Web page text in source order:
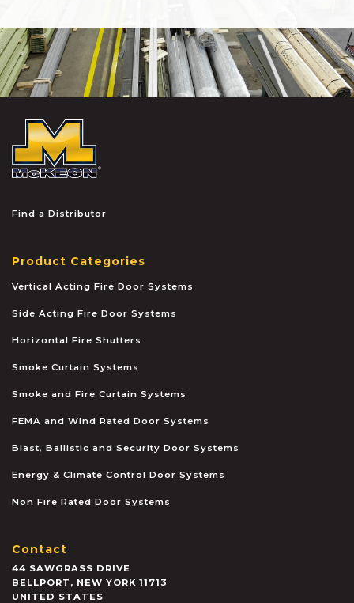
Find a Distributor
Product Categories
Vertical Acting Fire Door Systems
Side Acting Fire Door Systems
Horizontal Fire Shutters
Smoke Curtain Systems
Smoke and Fire Curtain Systems
FEMA and Wind Rated Door Systems
Blast, Ballistic and Security Door Systems
Energy & Climate Control Door Systems
Non Fire Rated Door Systems
Contact
44 SAWGRASS DRIVE
BELLPORT , NEW YORK 11713
UNITED STATES